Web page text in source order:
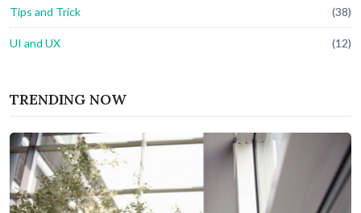
Tips and Trick (38)
UI and UX (12)
TRENDING NOW